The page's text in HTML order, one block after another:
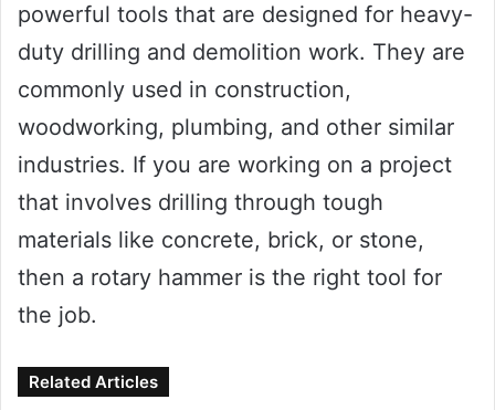
powerful tools that are designed for heavy-
duty drilling and demolition work. They are
commonly used in construction,
woodworking, plumbing, and other similar
industries. If you are working on a project
that involves drilling through tough
materials like concrete, brick, or stone,
then a rotary hammer is the right tool for
the job.
Related Articles